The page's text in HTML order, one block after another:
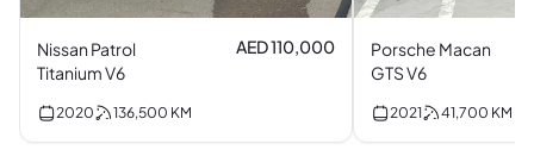
Nissan Patrol
Titanium V6
AED 110,000
2020 136,500 KM
Porsche Macan
GTS V6
2021 41,700 KM